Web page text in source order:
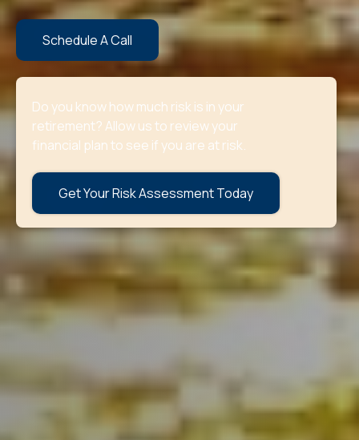
Schedule A Call
Do you know how much risk is in your
retirement? Allow us to review your
financial plan to see if you are at risk.
Get Your Risk Assessment Today